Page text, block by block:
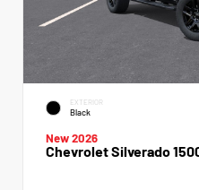
EXTERIOR
Black
New 2026
Chevrolet Silverado